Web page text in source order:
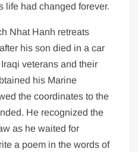
life had changed forever.
Nhat Hanh retreats
his son died in a car
veterans and their
his Marine
the coordinates to the
He recognized the
as he waited for
a poem in the words of